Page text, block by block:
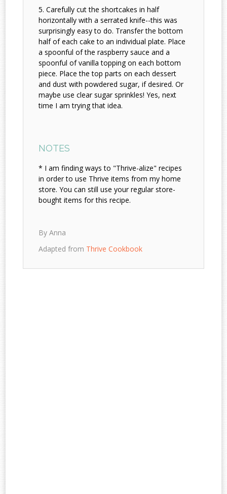
Carefully cut the shortcakes in half
horizontally with a serrated knife--this was
surprisingly easy to do. Transfer the bottom
half of each cake to an individual plate. Place
a spoonful of the raspberry sauce and a
spoonful of vanilla topping on each bottom
piece. Place the top parts on each dessert
and dust with powdered sugar, if desired. Or
maybe use clear sugar sprinkles! Yes, next
time I am trying that idea.
NOTES
* I am finding ways to "Thrive-alize" recipes
in order to use Thrive items from my home
store. You can still use your regular store-
bought items for this recipe.
By Anna
Adapted from Thrive Cookbook